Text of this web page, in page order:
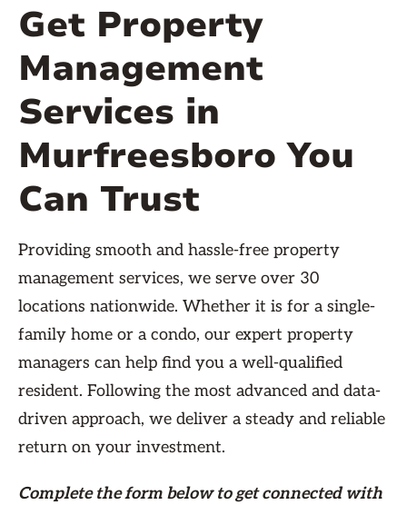
Get Property
Management
Services in
Murfreesboro You
Can Trust
Providing smooth and hassle-free property
management services, we serve over 30
locations nationwide. Whether it is for a single-
family home or a condo, our expert property
managers can help find you a well-qualified
resident. Following the most advanced and data-
driven approach, we deliver a steady and reliable
return on your investment.
Complete the form belowto get connected with